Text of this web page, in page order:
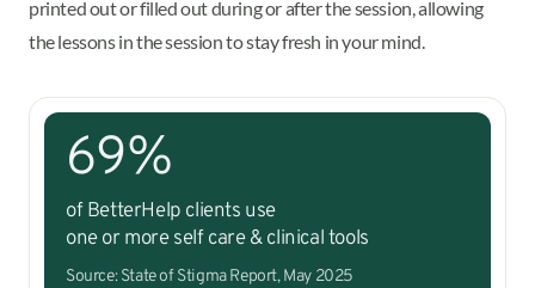
printed out or filled out during or after the session, allowing
the lessons in the session to stay fresh in your mind.
69%
of BetterHelp clients use
one or more self care & clinical tools
Source: State of Stigma Report, May 2025